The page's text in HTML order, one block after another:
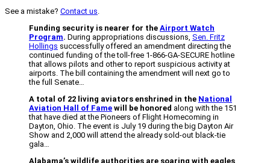
See a mistake? Contact us.
Funding security is nearer for the Airport Watch
Program. During appropriations discussions, Sen. Fritz
Hollings successfully offered an amendment directing the
continued funding of the toll-free 1-866-GA-SECURE hotline
that allows pilots and other to report suspicious activity at
airports. The bill containing the amendment will next go to
the full Senate…
A total of 22 living aviators enshrined in the National
Aviation Hall of Fame will be honored along with the 151
that have died at the Pioneers of Flight Homecoming in
Dayton, Ohio. The event is July 19 during the big Dayton Air
Show and 2,000 will attend the already sold-out black-tie
gala…
Alabama’s wildlife authorities are soaring with eagles